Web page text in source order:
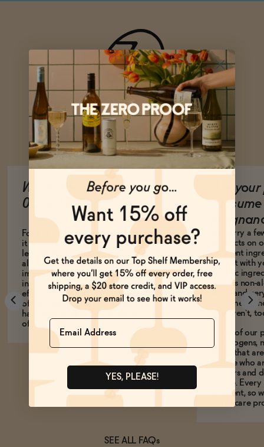
Ask Zomm
What does it mean to be
0.5% ABV?
For a drink to be legally non-alcoholic,
it has to be 0.5% alcohol by volume or
less. While this doesn't make it totally
alcohol-free, it does mean it is
impossible to experience any
intoxication or other psychoactive
effects from alcohol. For context, a slice
of sourdough bread or a ripe banana
has more alcohol by volume than any
of our drinks!
Are
We carry a
products on
different
consult with
specific
carry is non-
ABV-- and
customers
who aren't,
Some of our
adaptogens,
herbs that
people who
doctors and
advice.
different, so
healthcare
SEE ALL FAQs
Name
YES, PLEASE!